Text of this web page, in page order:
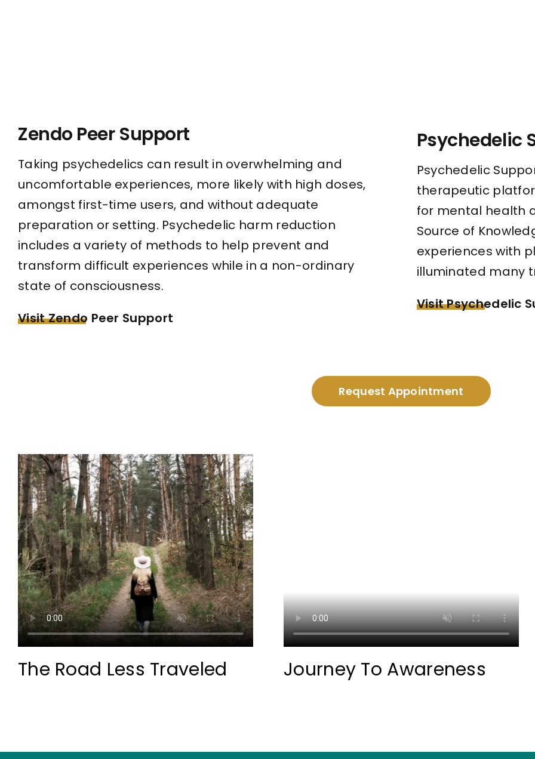
Zendo Peer Support
Taking psychedelics can result in overwhelming and
uncomfortable experiences, more likely with high doses,
amongst first-time users, and without adequate
preparation or setting. Psychedelic harm reduction
includes a variety of methods to help prevent and
transform difficult experiences while in a non-ordinary
state of consciousness.
Visit Zendo Peer Support
Psychedelic
Psychedelic
therapeutic
for mental health
Source of
experiences with
illuminated many
Visit Psychedelic
Request Appointment
The Road Less Traveled Journey To Awareness